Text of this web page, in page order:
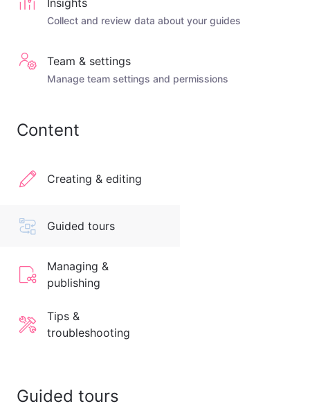
Insights
Collect and review data about your guides
Team & settings
Manage team settings and permissions
Content
Creating & editing
Guided tours
Managing &
publishing
Tips &
troubleshooting
Guided tours